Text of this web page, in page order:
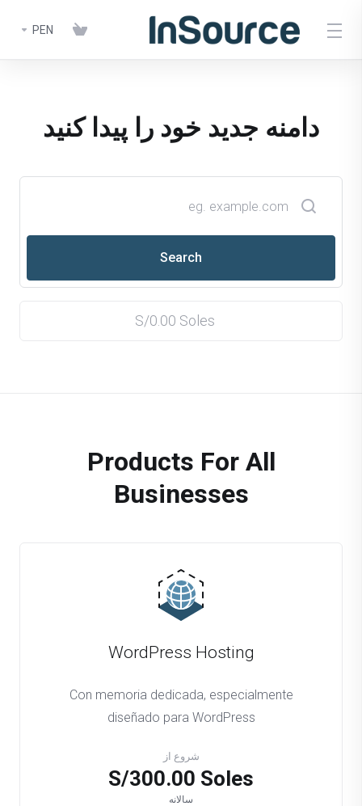
PEN
دامنه جدید خود را پیدا کنید
S/0.00 Soles
Products For All
Businesses
WordPress Hosting
Con memoria dedicada, especialmente
diseñado para WordPress
شروع از
S/300.00 Soles
سالانه